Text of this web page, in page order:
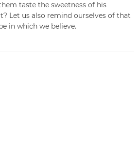
taste the sweetness of his
Let us also remind ourselves of that
in which we believe.